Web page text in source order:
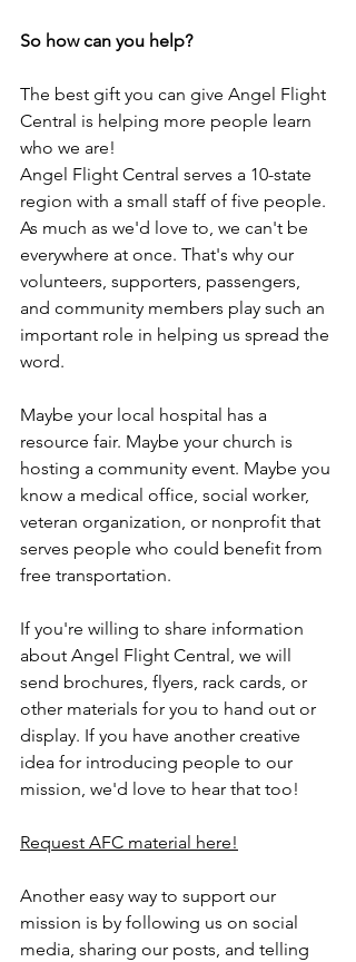
So how can you help?
The best gift you can give Angel Flight
Central is helping more people learn
who we are!
Angel Flight Central serves a 10-state
region with a small staff of five people.
As much as we'd love to, we can't be
everywhere at once. That's why our
volunteers, supporters, passengers,
and community members play such an
important role in helping us spread the
word.
Maybe your local hospital has a
resource fair. Maybe your church is
hosting a community event. Maybe you
know a medical office, social worker,
veteran organization, or nonprofit that
serves people who could benefit from
free transportation.
If you're willing to share information
about Angel Flight Central, we will
send brochures, flyers, rack cards, or
other materials for you to hand out or
display. If you have another creative
idea for introducing people to our
mission, we'd love to hear that too!
Request AFC material here!
Another easy way to support our
mission is by following us on social
media, sharing our posts, and telling